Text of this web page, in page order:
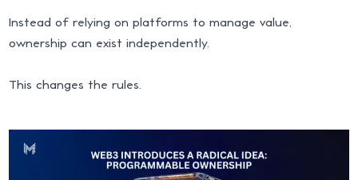
Instead of relying on platforms to manage value,
ownership can exist independently.
This changes the rules.